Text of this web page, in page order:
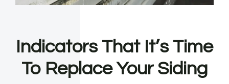
Indicators That It’s Time
To Replace Your Siding